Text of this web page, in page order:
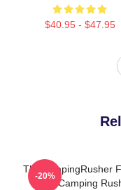
$40.95 - $47.95
TheCampingRusher
The Camping
-20%